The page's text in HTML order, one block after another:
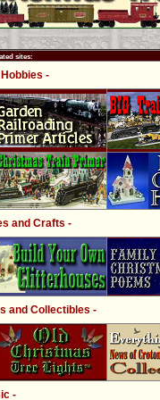
sites:
-
and Crafts -
and Collectibles -
-